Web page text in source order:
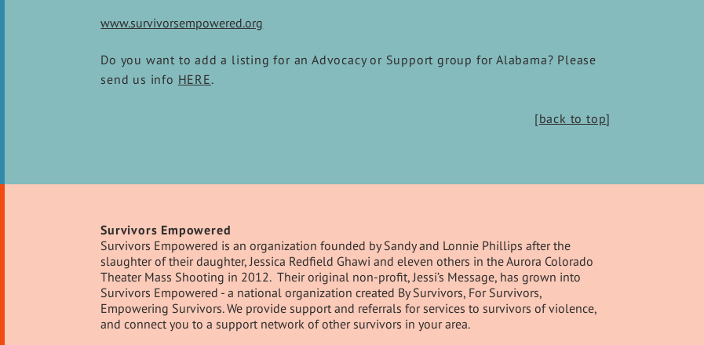
www.survivorsempowered.org
Do you want to add a listing for an Advocacy or Support group for Alabama? Please
send us info HERE.
[back to top]
Survivors Empowered
Survivors Empowered is an organization founded by Sandy and Lonnie Phillips after the
slaughter of their daughter, Jessica Redfield Ghawi and eleven others in the Aurora Colorado
Theater Mass Shooting in 2012. Their original non-profit, Jessi’s Message, has grown into
Survivors Empowered - a national organization created By Survivors, For Survivors,
Empowering Survivors. We provide support and referrals for services to survivors of violence,
and connect you to a support network of other survivors in your area.